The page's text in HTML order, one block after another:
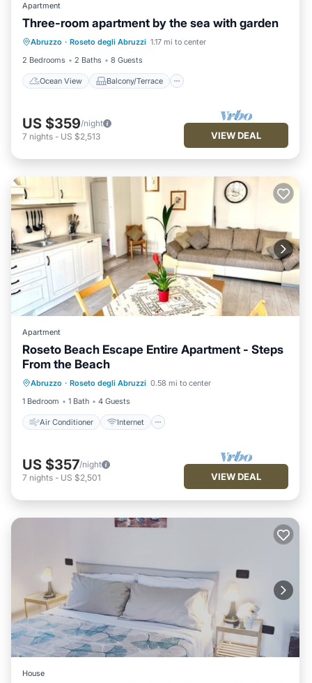
Apartment
Three-room apartment by the sea with garden
Abruzzo · Roseto degli Abruzzi 1.17 mi to center
2 Bedrooms
2 Baths 8 Guests
Ocean View Balcony/Terrace
Ocean View Balcony/Terrace
View
Kitchen
US $359/night
7 nights - US $2,513 VIEW DEAL
Apartment
Roseto Beach Escape Entire Apartment - Steps
From the Beach
Abruzzo · Roseto degli Abruzzi 0.58 mi to center
1 Bedroom
1 Bath 4 Guests
Air Conditioner Internet
Air Conditioner
Child Friendly
Laundry
US $357/night
7 nights - US $2,501 VIEW DEAL
House